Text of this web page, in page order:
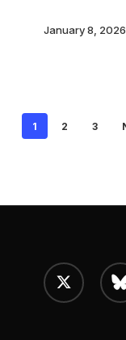
January 8, 2026
1 2 3
x-
twitter